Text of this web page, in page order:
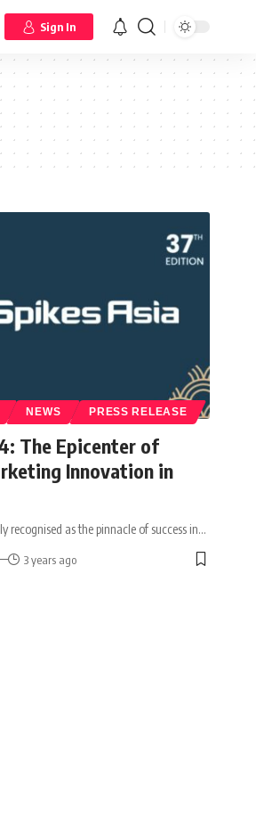
Sign In
NEWS PRESS RELEASE
The Epicenter of
Innovation in
recognised as the pinnacle of success in…
3 years ago